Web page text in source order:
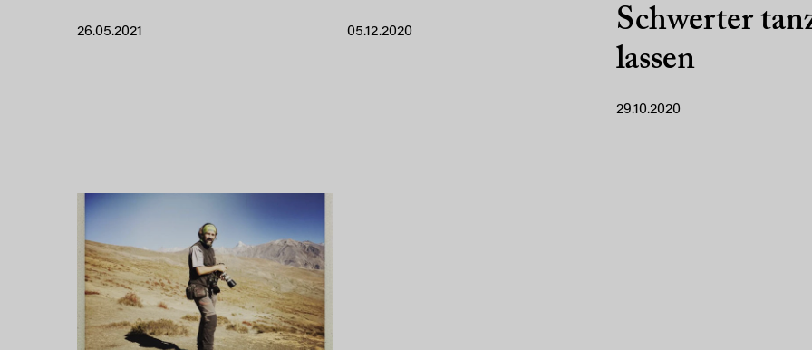
26.05.2021 05.12.2020
Schwerter
lassen
29.10.2020